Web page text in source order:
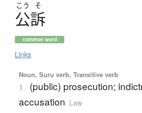
こう そ
公訴
common word
Links
Noun, Suru verb, Transitive verb
1. (public) prosecution;
accusation Law